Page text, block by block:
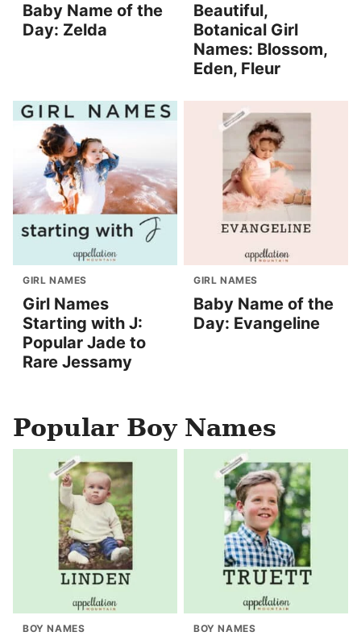
Baby Name of the
Day: Zelda
Beautiful,
Botanical Girl
Names: Blossom,
Eden, Fleur
GIRL NAMES
Girl Names
Starting with J:
Popular Jade to
Rare Jessamy
GIRL NAMES
Baby Name of the
Day: Evangeline
Popular Boy Names
BOY NAMES BOY NAMES